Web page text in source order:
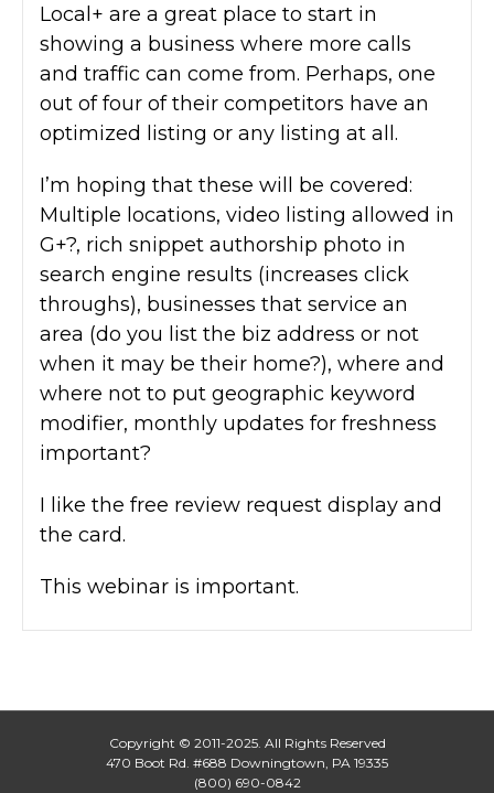
Local+ are a great place to start in
showing a business where more calls
and traffic can come from. Perhaps, one
out of four of their competitors have an
optimized listing or any listing at all.
I’m hoping that these will be covered:
Multiple locations, video listing allowed in
G+?, rich snippet authorship photo in
search engine results (increases click
throughs), businesses that service an
area (do you list the biz address or not
when it may be their home?), where and
where not to put geographic keyword
modifier, monthly updates for freshness
important?
I like the free review request display and
the card.
This webinar is important.
Copyright © 2011-2025. All Rights Reserved
470 Boot Rd. #688 Downingtown, PA 19335
(800) 690-0842